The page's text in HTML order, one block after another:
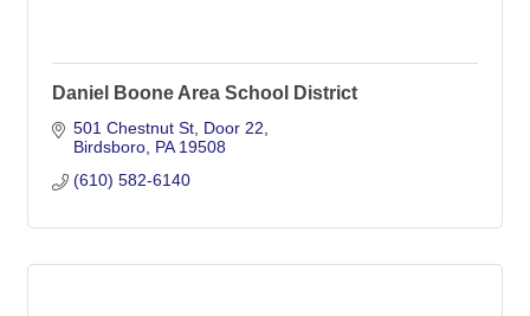
Daniel Boone Area School District
501 Chestnut St Door 22
Birdsboro PA 19508
(610) 582-6140